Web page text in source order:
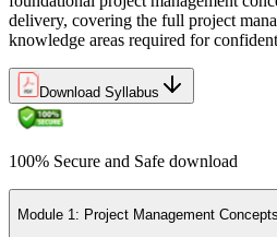
delivery, covering the full project
knowledge areas required for
Download Syllabus
100% Secure and Safe download
Module 1: Project Management Concepts